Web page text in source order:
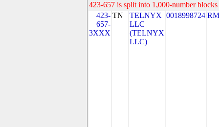
423-657 is split into 1,000-number
423-
657-
3XXX
TN
TELNYX
LLC
(TELNYX
LLC)
0018998724